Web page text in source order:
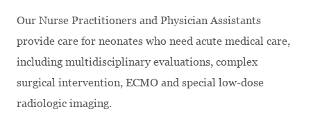
Our Nurse Practitioners and Physician Assistants
provide care for neonates who need acute medical care,
including multidisciplinary evaluations, complex
surgical intervention, ECMO and special low-dose
radiologic imaging.